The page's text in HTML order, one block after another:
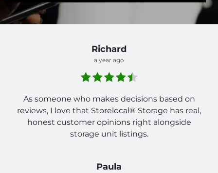
Richard
a year ago
As someone who makes decisions based on
reviews, I love that Storelocal® Storage has real,
honest customer opinions right alongside
storage unit listings.
Paula